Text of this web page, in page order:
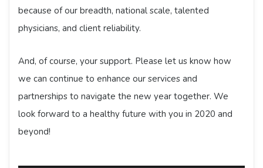
because of our breadth, national scale, talented
physicians, and client reliability.
And, of course, your support. Please let us know how
we can continue to enhance our services and
partnerships to navigate the new year together. We
look forward to a healthy future with you in 2020 and
beyond!